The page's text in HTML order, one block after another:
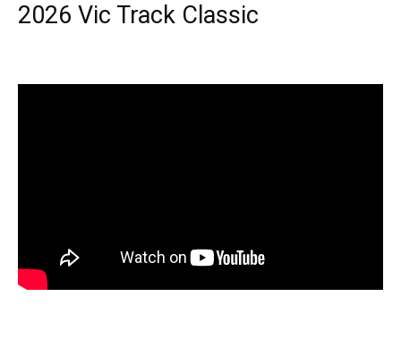
2026 Vic Track Classic